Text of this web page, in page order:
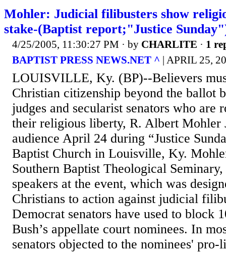
Mohler: Judicial filibusters show
stake-(Baptist report;"Justice
4/25/2005, 11:30:27 PM · by CHARLITE · 1
BAPTIST PRESS NEWS.NET ^ | APRIL 25,
LOUISVILLE, Ky. (BP)--Believers
Christian citizenship beyond the ballot
judges and secularist senators who are
their religious liberty, R. Albert Mohler
audience April 24 during “Justice
Baptist Church in Louisville, Ky.
Southern Baptist Theological
speakers at the event, which was
Christians to action against judicial
Democrat senators have used to block
Bush’s appellate court nominees. In
senators objected to the nominees'